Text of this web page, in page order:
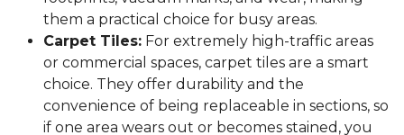
them a practical choice for busy areas.
Carpet Tiles: For extremely high-traffic areas
or commercial spaces, carpet tiles are a smart
choice. They offer durability and the
convenience of being replaceable in sections, so
if one area wears out or becomes stained, you